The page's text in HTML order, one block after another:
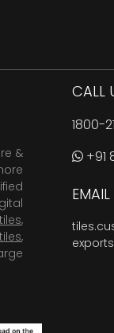
&
,
,
CALL
1800-
+91
EMAIL